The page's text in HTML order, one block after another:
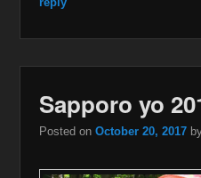
Sapporo yo
Posted on October 20, 2017